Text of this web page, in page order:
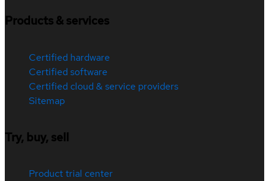
Products & services
Certified hardware
Certified software
Certified cloud & service providers
Sitemap
Try, buy, sell
Product trial center